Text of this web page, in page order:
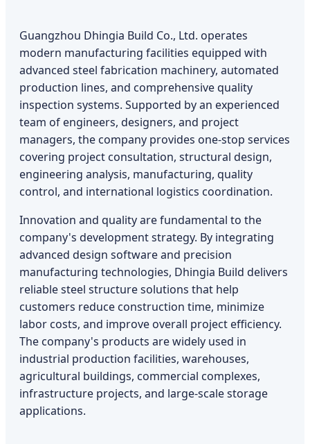
Guangzhou Dhingia Build Co., Ltd. operates
modern manufacturing facilities equipped with
advanced steel fabrication machinery, automated
production lines, and comprehensive quality
inspection systems. Supported by an experienced
team of engineers, designers, and project
managers, the company provides one-stop services
covering project consultation, structural design,
engineering analysis, manufacturing, quality
control, and international logistics coordination.
Innovation and quality are fundamental to the
company's development strategy. By integrating
advanced design software and precision
manufacturing technologies, Dhingia Build delivers
reliable steel structure solutions that help
customers reduce construction time, minimize
labor costs, and improve overall project efficiency.
The company's products are widely used in
industrial production facilities, warehouses,
agricultural buildings, commercial complexes,
infrastructure projects, and large-scale storage
applications.